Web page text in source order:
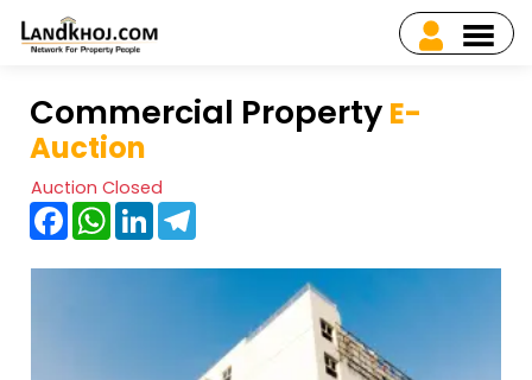
Commercial Property E-
Auction
Auction Closed
FacebookWhatsApp
LinkedIn